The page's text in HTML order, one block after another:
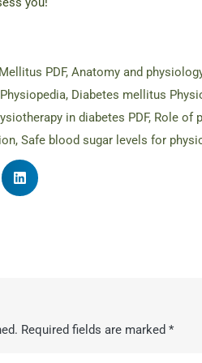
PDF,Anatomy and
, Diabetes mellitus
in diabetes PDF, Role of
,Safe blood sugar levels for
Required fields are marked *